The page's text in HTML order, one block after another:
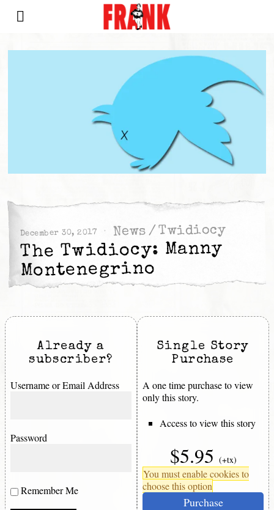
December 30, 2017 News / Twidiocy
The Twidiocy: Manny
Montenegrino
Already a
subscriber?
Username or Email Address
Password
Remember Me
Single Story
Purchase
A one time purchase to view
only this story.
Access to view this story
$5.95 (+tx)
You must enable cookies to
choose this option
Purchase